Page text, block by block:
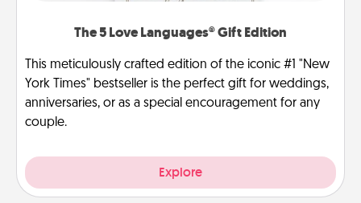
The 5 Love Languages® Gift Edition
This meticulously crafted edition of the iconic #1 "New
York Times" bestseller is the perfect gift for weddings,
anniversaries, or as a special encouragement for any
couple.
Explore